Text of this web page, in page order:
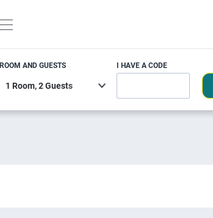
ROOM AND GUESTS I HAVE A CODE